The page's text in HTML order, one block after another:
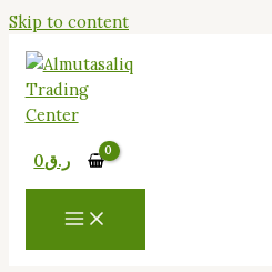
Skip to content
ر.ق0